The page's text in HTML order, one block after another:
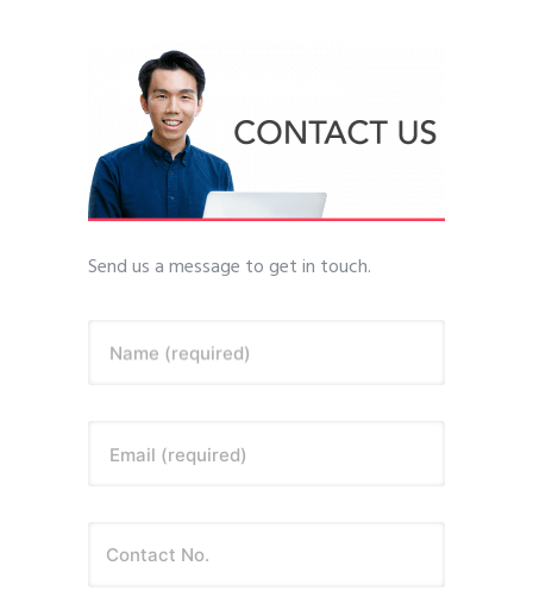
Send us a message to get in touch.
Name (required)
Email (required)